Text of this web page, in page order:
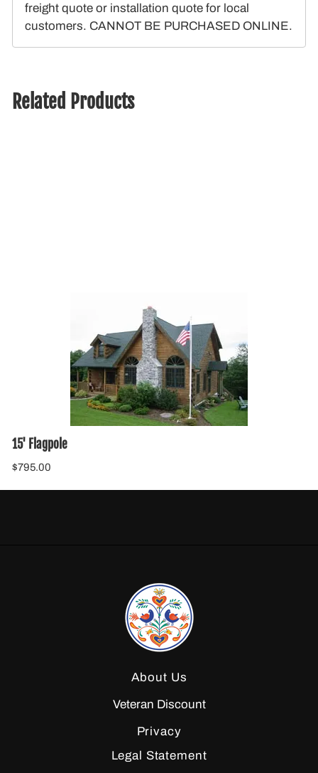
freight quote or installation quote for local
customers. CANNOT BE PURCHASED ONLINE.
Related Products
15' Flagpole
$795.00
About Us
Veteran Discount
Privacy
Legal Statement